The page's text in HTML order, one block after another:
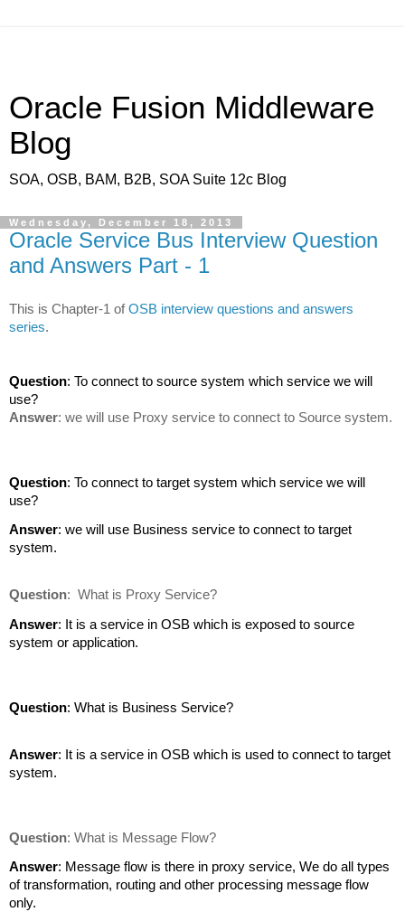
Oracle Fusion Middleware
Blog
SOA, OSB, BAM, B2B, SOA Suite 12c Blog
Wednesday, December 18, 2013
Oracle Service Bus Interview Question
and Answers Part - 1
This is Chapter-1 ofOSB interview questions and answers
series.
Question: To connect to source system which service we will
use?
Answer: we will use Proxy service to connect to Source system.
Question: To connect to target system which service we will
use?
Answer: we will use Business service to connect to target
system.
Question: What is Proxy Service?
Answer: It is a service in OSB which is exposed to source
system or application.
Question: What is Business Service?
Answer: It is a service in OSB which is used to connect to target
system.
Question: What is Message Flow?
Answer: Message flow is there in proxy service, We do all types
of transformation, routing and other processing message flow
only.